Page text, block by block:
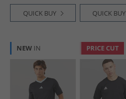
QUICK BUY QUICK BUY
NEW IN PRICE CUT